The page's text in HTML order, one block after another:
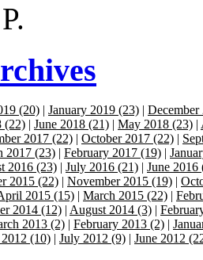
(20) | January 2019 (23) | December
(22) | June 2018 (21) | May 2018 (23) |
2017 (22) | October 2017 (22) |
2017 (23) | February 2017 (19) |
2016 (23) | July 2016 (21) | June 2016
2015 (22) | November 2015 (19) |
2015 (15) | March 2015 (22) |
2014 (12) | August 2014 (3) |
2013 (2) | February 2013 (2) |
(10) | July 2012 (9) | June 2012